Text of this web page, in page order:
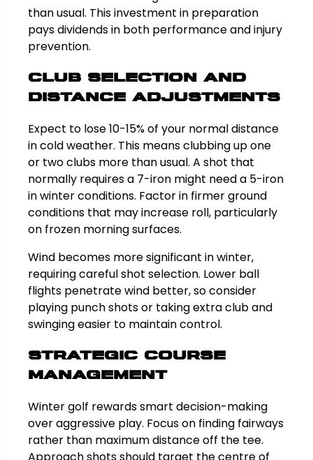
than usual. This investment in preparation
pays dividends in both performance and injury
prevention.
Club Selection and
Distance Adjustments
Expect to lose 10-15% of your normal distance
in cold weather. This means clubbing up one
or two clubs more than usual. A shot that
normally requires a 7-iron might need a 5-iron
in winter conditions. Factor in firmer ground
conditions that may increase roll, particularly
on frozen morning surfaces.
Wind becomes more significant in winter,
requiring careful shot selection. Lower ball
flights penetrate wind better, so consider
playing punch shots or taking extra club and
swinging easier to maintain control.
Strategic Course
Management
Winter golf rewards smart decision-making
over aggressive play. Focus on finding fairways
rather than maximum distance off the tee.